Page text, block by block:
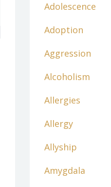
Adolescence
Adoption
Aggression
Alcoholism
Allergies
Allergy
Allyship
Amygdala